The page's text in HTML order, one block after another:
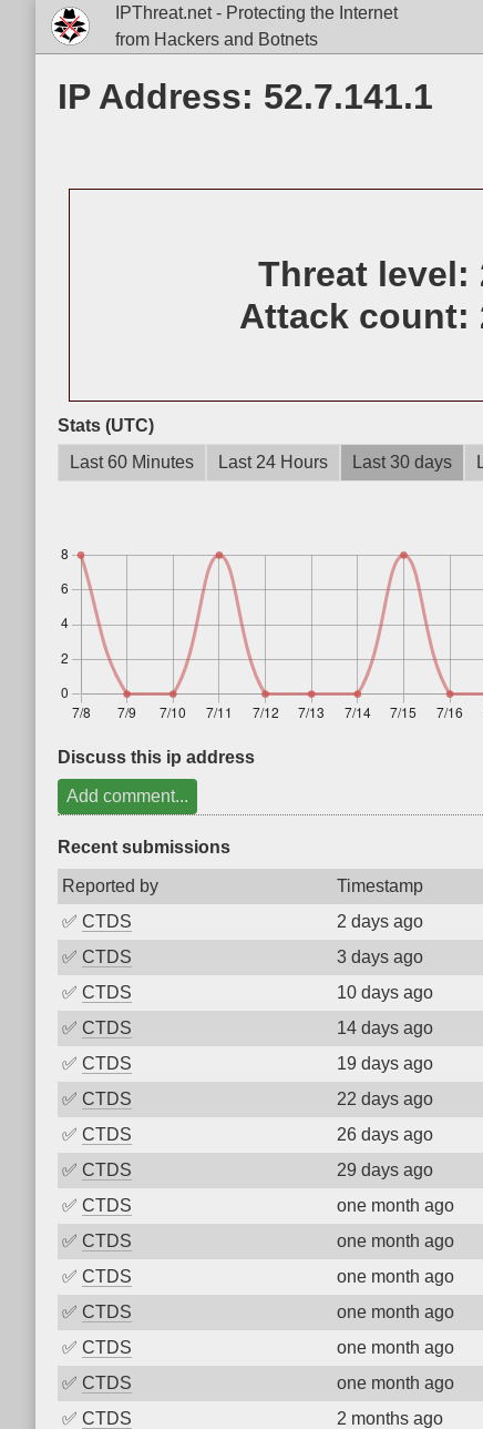
IPThreat.net - Protecting the Internet
from Hackers and Botnets
IP Address: 52.7.141.1
Threat level:
Attack count:
Stats (UTC)
Last 60 Minutes
Last 24 Hours Last 30 days
Discuss this ip address
Add comment...
Recent submissions
Reported by Timestamp
✅ CTDS 2 days ago
✅ CTDS 3 days ago
✅ CTDS 10 days ago
✅ CTDS 14 days ago
✅ CTDS 19 days ago
✅ CTDS 22 days ago
✅ CTDS 26 days ago
✅ CTDS 29 days ago
✅ CTDS one month ago
✅ CTDS one month ago
✅ CTDS one month ago
✅ CTDS one month ago
✅ CTDS one month ago
✅ CTDS one month ago
✅ CTDS 2 months ago